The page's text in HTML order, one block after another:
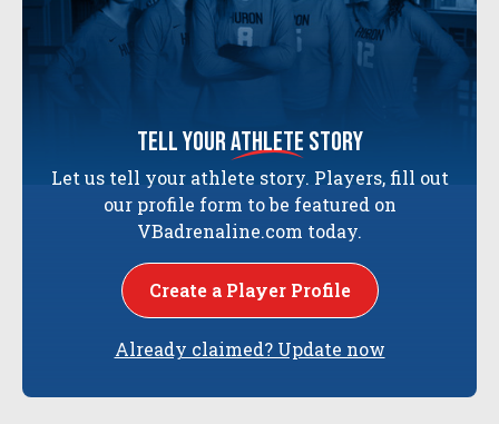
tell yourathlete story
Let us tell your athlete story. Players, fill out
our profile form to be featured on
VBadrenaline.com today.
Create a Player Profile
Already claimed? Update now